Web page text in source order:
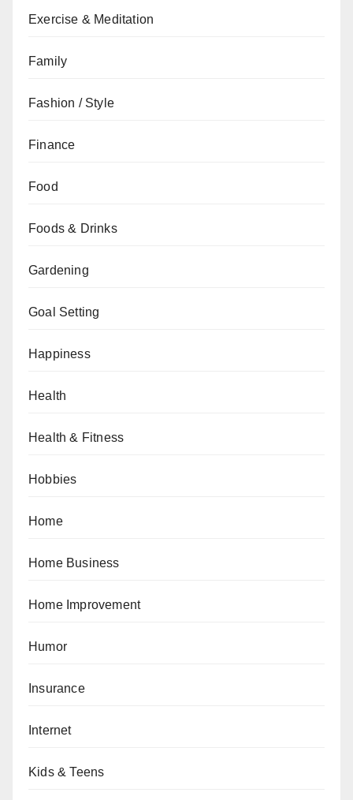
Exercise & Meditation
Family
Fashion / Style
Finance
Food
Foods & Drinks
Gardening
Goal Setting
Happiness
Health
Health & Fitness
Hobbies
Home
Home Business
Home Improvement
Humor
Insurance
Internet
Kids & Teens